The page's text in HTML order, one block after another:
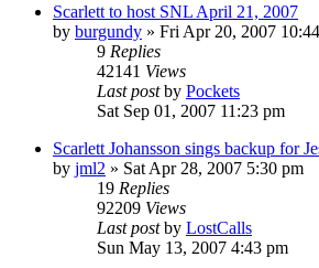
Scarlett to host SNL April 21, 2007
by burgundy » Fri Apr 20, 2007
9 Replies
42141 Views
Last postby Pockets
Sat Sep 01, 2007 11:23 pm
Scarlett Johansson sings backup for
by jml2 » Sat Apr 28, 2007 5:30 pm
19 Replies
92209 Views
Last postby LostCalls
Sun May 13, 2007 4:43 pm